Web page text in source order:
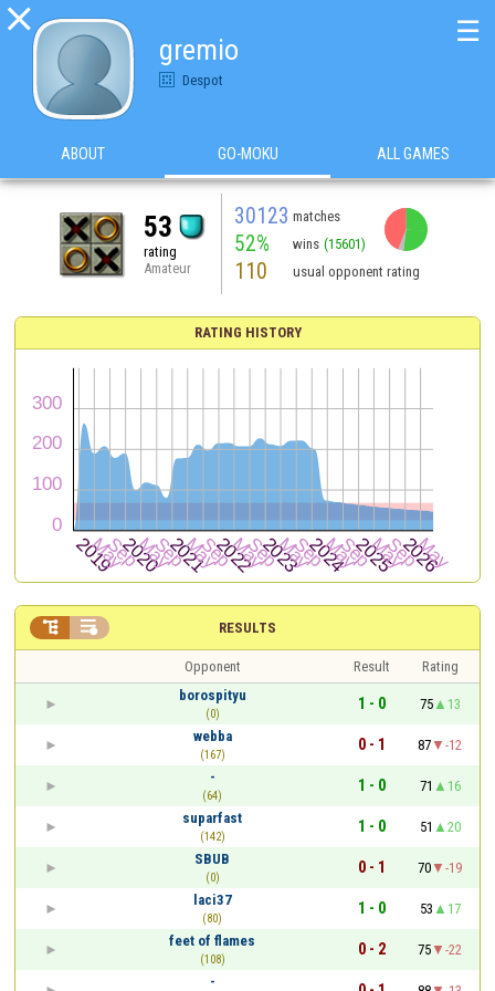

gremio
Despot
☰
ABOUT GO-MOKU ALL GAMES
53
rating
Amateur
30123 matches
52% wins (15601)
110 usual opponent rating
RATING HISTORY
RESULTS
 
Opponent Result
Rating
borospityu
(0)
1 - 0 75
13
webba
(167)
0 - 1 87
-12
-
(64)
1 - 0 71
16
suparfast
(142)
1 - 0 51
20
SBUB
(0)
0 - 1 70
-19
laci37
(80)
1 - 0 53
17
feet of flames
(108)
0 - 2 75
-22
-